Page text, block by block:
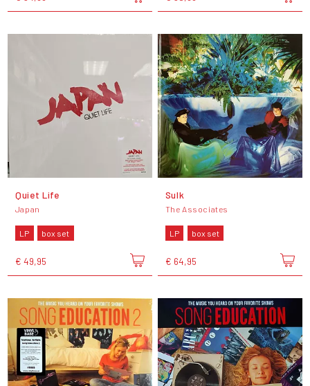
Quiet Life
Japan
LP box set
€ 49,95
Sulk
The Associates
LP box set
€ 64,95